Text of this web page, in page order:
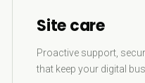
Site care
Proactive support,
that keep your digital